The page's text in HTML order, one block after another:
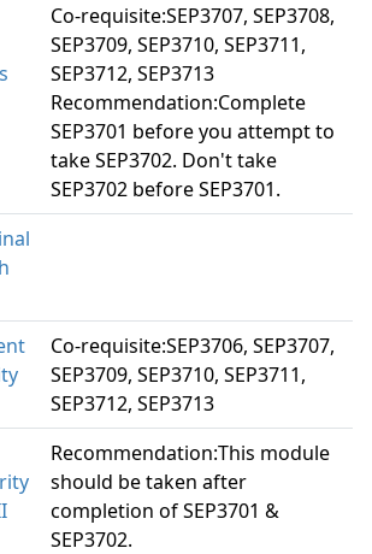
Co-requisite:SEP3707, SEP3708,
SEP3709, SEP3710, SEP3711,
SEP3712, SEP3713
Recommendation:Complete
SEP3701 before you attempt to
take SEP3702. Don't take
SEP3702 before SEP3701.
Co-requisite:SEP3706, SEP3707,
SEP3709, SEP3710, SEP3711,
SEP3712, SEP3713
Recommendation:This module
should be taken after
completion of SEP3701 &
SEP3702.